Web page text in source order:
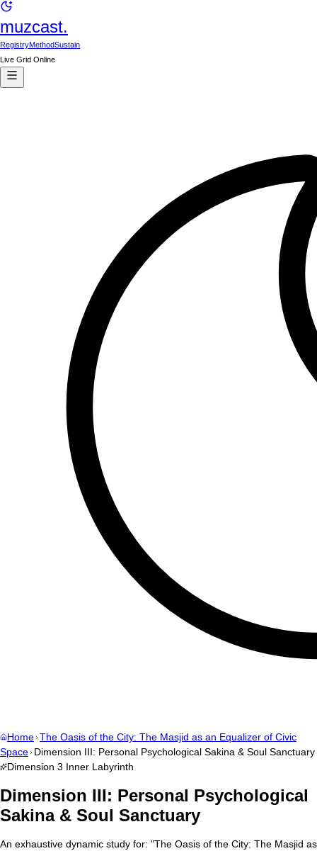
muzcast.
RegistryMethodSustain
Live Grid Online
Home The Oasis of the City: The Masjid as an Equalizer of Civic
Space Dimension III: Personal Psychological Sakina & Soul Sanctuary
Dimension 3 Inner Labyrinth
Dimension III: Personal Psychological
Sakina & Soul Sanctuary
An exhaustive dynamic study for: "The Oasis of the City: The Masjid as